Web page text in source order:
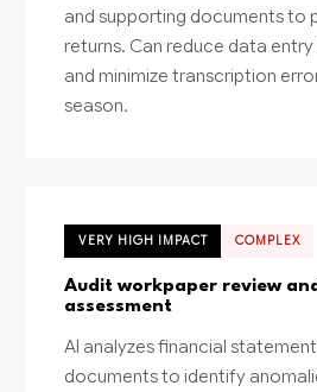
and supporting documents to
returns. Can reduce data
and minimize transcription
season.
VERY HIGH IMPACT COMPLEX
Audit workpaper review
assessment
AI analyzes financial
documents to identify